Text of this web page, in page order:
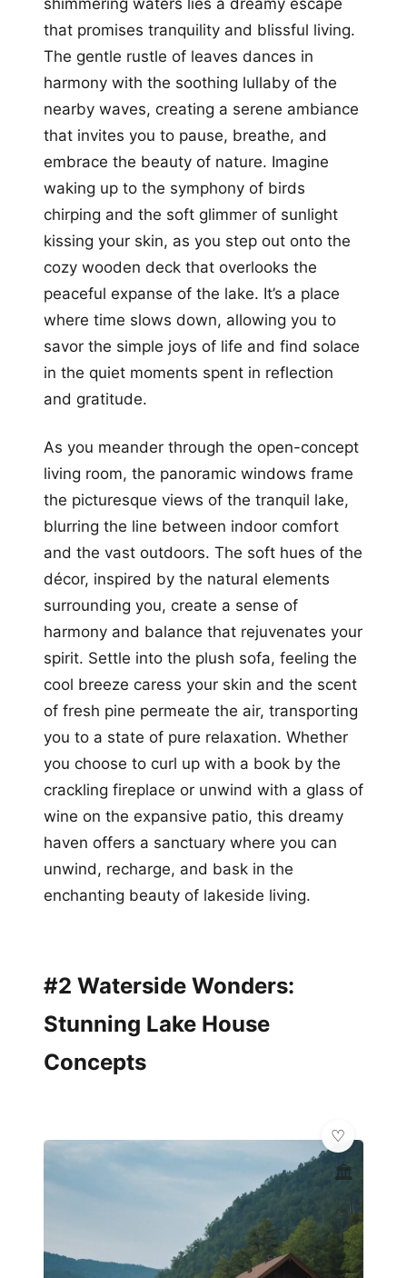
shimmering waters lies a dreamy escape
that promises tranquility and blissful living.
The gentle rustle of leaves dances in
harmony with the soothing lullaby of the
nearby waves, creating a serene ambiance
that invites you to pause, breathe, and
embrace the beauty of nature. Imagine
waking up to the symphony of birds
chirping and the soft glimmer of sunlight
kissing your skin, as you step out onto the
cozy wooden deck that overlooks the
peaceful expanse of the lake. It’s a place
where time slows down, allowing you to
savor the simple joys of life and find solace
in the quiet moments spent in reflection
and gratitude.
As you meander through the open-concept
living room, the panoramic windows frame
the picturesque views of the tranquil lake,
blurring the line between indoor comfort
and the vast outdoors. The soft hues of the
décor, inspired by the natural elements
surrounding you, create a sense of
harmony and balance that rejuvenates your
spirit. Settle into the plush sofa, feeling the
cool breeze caress your skin and the scent
of fresh pine permeate the air, transporting
you to a state of pure relaxation. Whether
you choose to curl up with a book by the
crackling fireplace or unwind with a glass of
wine on the expansive patio, this dreamy
haven offers a sanctuary where you can
unwind, recharge, and bask in the
enchanting beauty of lakeside living.
#2 Waterside Wonders:
Stunning Lake House
Concepts
🏛️